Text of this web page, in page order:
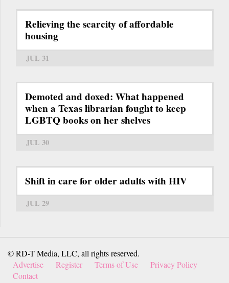
Relieving the scarcity of affordable
housing
JUL 31
Demoted and doxed: What happened
when a Texas librarian fought to keep
LGBTQ books on her shelves
JUL 30
Shift in care for older adults with HIV
JUL 29
© RD-T Media, LLC, all rights reserved.
Advertise
Register Terms of Use
Privacy Policy
Contact